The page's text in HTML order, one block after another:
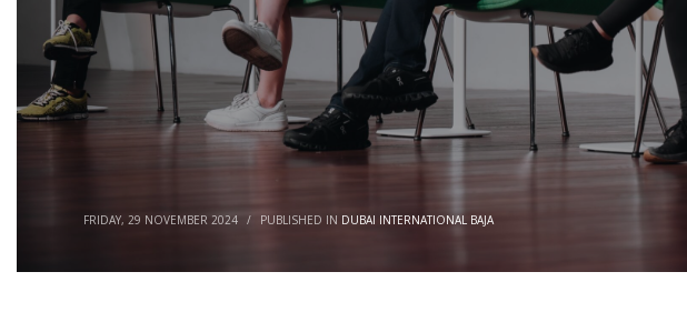
FRIDAY, 29 NOVEMBER 2024 / PUBLISHED IN DUBAI INTERNATIONAL BAJA